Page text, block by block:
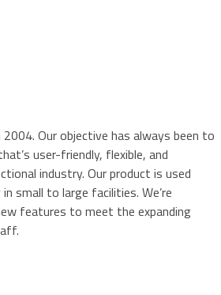
Our objective has always been to
user-friendly, flexible, and
industry. Our product is used
small to large facilities. We’re
features to meet the expanding